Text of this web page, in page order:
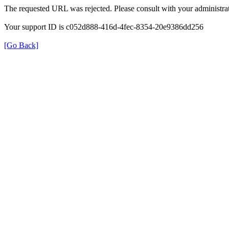
The requested URL was rejected. Please consult with your
Your support ID is c052d888-416d-4fec-8354-20e9386dd256
[Go Back]